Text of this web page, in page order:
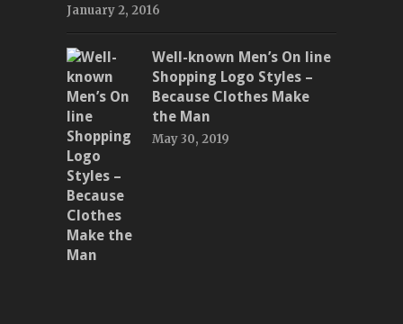
January 2, 2016
Well-known Men’s On line
Shopping Logo Styles –
Because Clothes Make
the Man
May 30, 2019